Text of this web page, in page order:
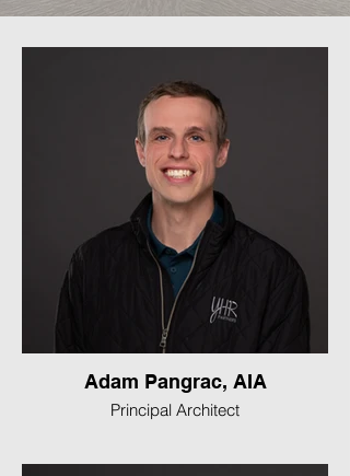
Adam Pangrac, AIA
Principal Architect